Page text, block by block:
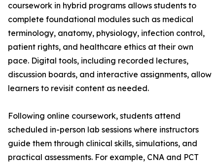
coursework in hybrid programs allows students to
complete foundational modules such as medical
terminology, anatomy, physiology, infection control,
patient rights, and healthcare ethics at their own
pace. Digital tools, including recorded lectures,
discussion boards, and interactive assignments, allow
learners to revisit content as needed.
Following online coursework, students attend
scheduled in-person lab sessions where instructors
guide them through clinical skills, simulations, and
practical assessments. For example, CNA and PCT